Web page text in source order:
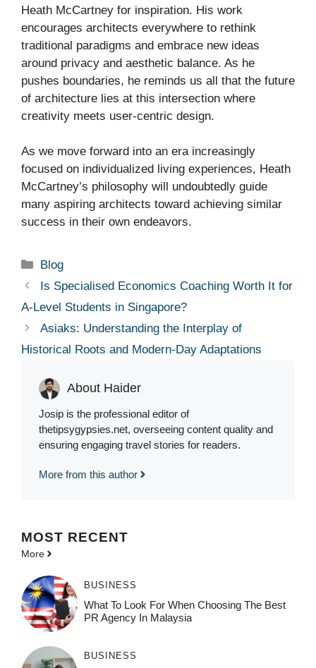
Heath McCartney for inspiration. His work
encourages architects everywhere to rethink
traditional paradigms and embrace new ideas
around privacy and aesthetic balance. As he
pushes boundaries, he reminds us all that the future
of architecture lies at this intersection where
creativity meets user-centric design.
As we move forward into an era increasingly
focused on individualized living experiences, Heath
McCartney’s philosophy will undoubtedly guide
many aspiring architects toward achieving similar
success in their own endeavors.
Categories
Blog
Is Specialised Economics Coaching Worth It for
A-Level Students in Singapore?
Asiaks: Understanding the Interplay of
Historical Roots and Modern-Day Adaptations
About Haider
Josip is the professional editor of
thetipsygypsies.net, overseeing content quality and
ensuring engaging travel stories for readers.
More from this author
MOST RECENT
More
BUSINESS
What To Look For When Choosing The Best
PR Agency In Malaysia
BUSINESS